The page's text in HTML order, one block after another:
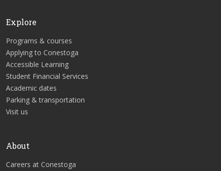
Explore
Programs & courses
Applying to Conestoga
Accessible Learning
Student Financial Services
Academic dates
Parking & transportation
Visit us
About
Careers at Conestoga